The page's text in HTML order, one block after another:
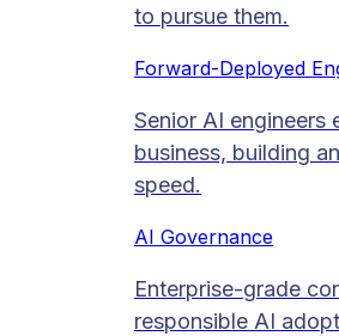
to pursue them.
Forward-Deployed
Senior AI engineers
business, building
speed.
AI Governance
Enterprise-grade
responsible AI